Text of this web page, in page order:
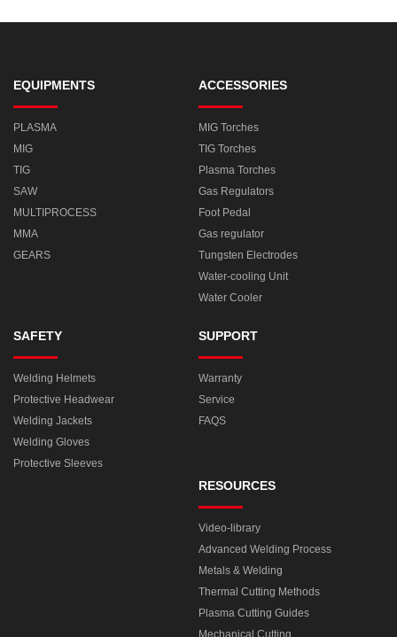
EQUIPMENTS
PLASMA
MIG
TIG
SAW
MULTIPROCESS
MMA
GEARS
ACCESSORIES
MIG Torches
TIG Torches
Plasma Torches
Gas Regulators
Foot Pedal
Gas regulator
Tungsten Electrodes
Water-cooling Unit
Water Cooler
SAFETY
Welding Helmets
Protective Headwear
Welding Jackets
Welding Gloves
Protective Sleeves
SUPPORT
Warranty
Service
FAQS
RESOURCES
Video-library
Advanced Welding Process
Metals & Welding
Thermal Cutting Methods
Plasma Cutting Guides
Mechanical Cutting